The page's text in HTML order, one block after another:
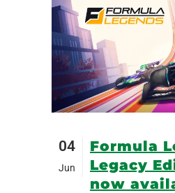
04
Jun
Formula
Legacy
now